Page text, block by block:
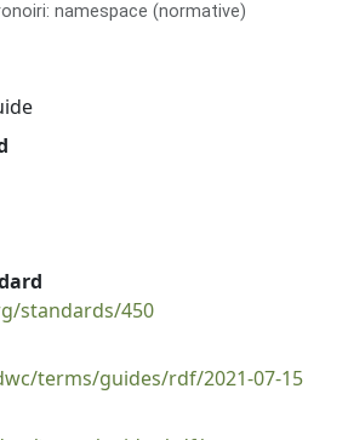
namespace (normative)
standards/450
terms/guides/rdf/2021-07-15